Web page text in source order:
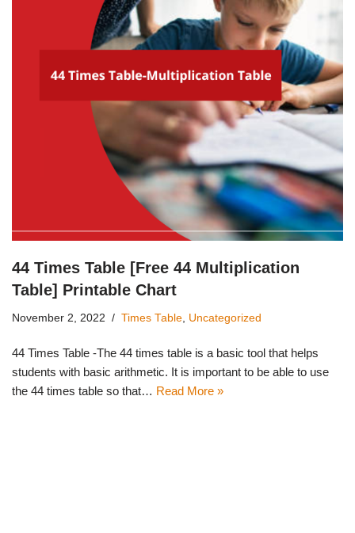
44 Times Table [Free 44 Multiplication
Table] Printable Chart
November 2, 2022 Times Table Uncategorized
44 Times Table -The 44 times table is a basic tool that helps
students with basic arithmetic. It is important to be able to use
the 44 times table so that… Read More »